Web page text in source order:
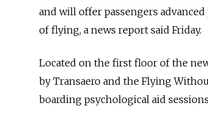
and will offer passengers
of flying, a news report said Friday.
Located on the first floor of the
by Transaero and the Flying
boarding psychological aid